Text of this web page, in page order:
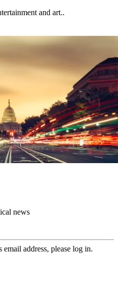
and art..
news
address, please log in.